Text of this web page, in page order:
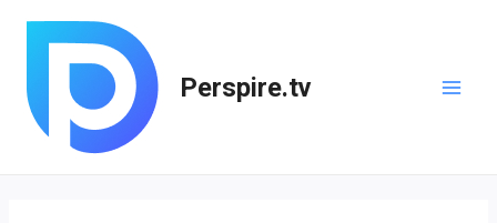
Perspire.tv
navigation